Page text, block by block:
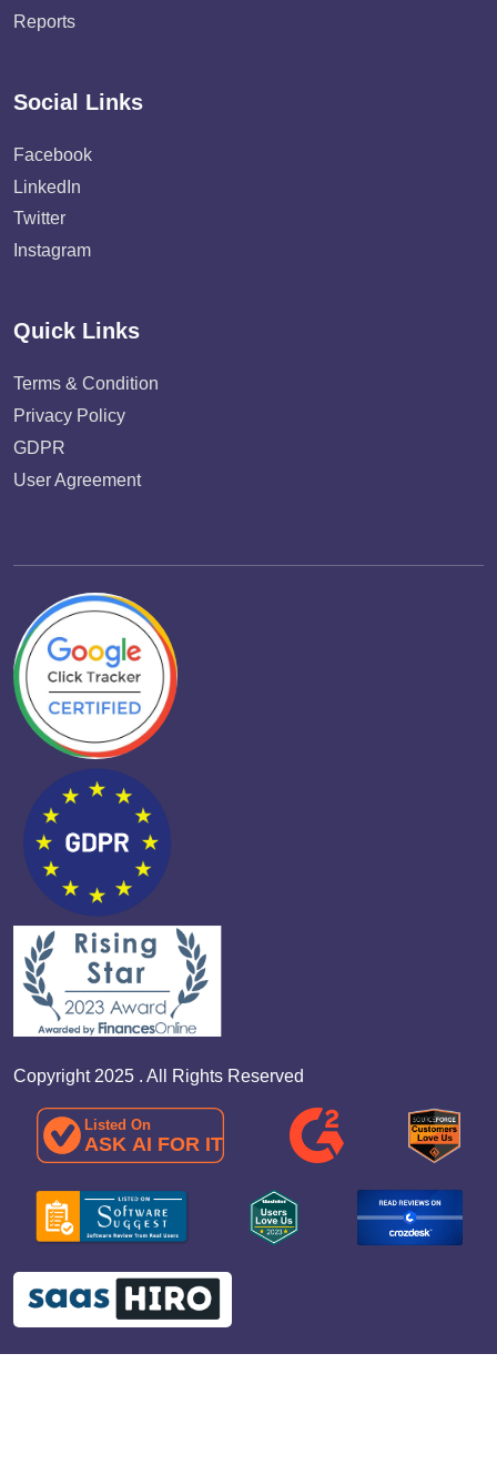
Reports
Social Links
Facebook
LinkedIn
Twitter
Instagram
Quick Links
Terms & Condition
Privacy Policy
GDPR
User Agreement
Copyright 2025 . All Rights Reserved